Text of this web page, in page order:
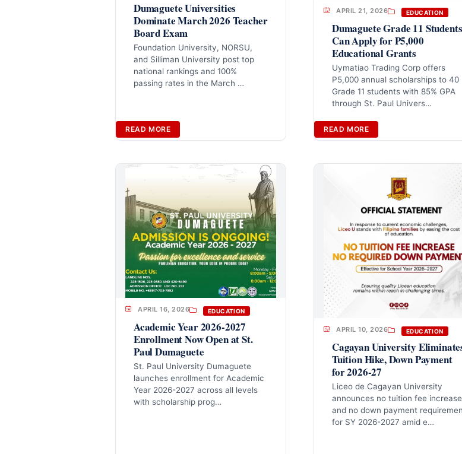
Dumaguete Universities
Dominate March 2026 Teacher
Board Exam
Foundation University, NORSU,
and Silliman University post top
national rankings and 100%
passing rates in the March …
READ MORE
APRIL 21, 2026 EDUCATION
Dumaguete Grade 11 Students
Can Apply for P5,000
Educational Grants
Uymatiao Trading Corp offers
P5,000 annual scholarships to 40
Grade 11 students with 85% GPA
through St. Paul Univers…
READ MORE
APRIL 16, 2026 EDUCATION
Academic Year 2026-2027
Enrollment Now Open at St.
Paul Dumaguete
St. Paul University Dumaguete
launches enrollment for Academic
Year 2026-2027 across all levels
with scholarship prog…
APRIL 10, 2026 EDUCATION
Cagayan University
Tuition Hike, Down Payment
for 2026-27
Liceo de Cagayan University
announces no tuition fee increase
and no down payment
for SY 2026-2027 amid e…